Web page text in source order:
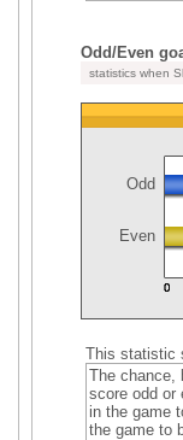
Odd/Even
statistics when
Odd
Even
This statistic
The chance,
score odd or
in the game
the game to